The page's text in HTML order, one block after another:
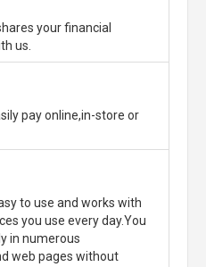
your financial
us.
pay online,in-store or
to use and works with
you use every day.You
in numerous
web pages without